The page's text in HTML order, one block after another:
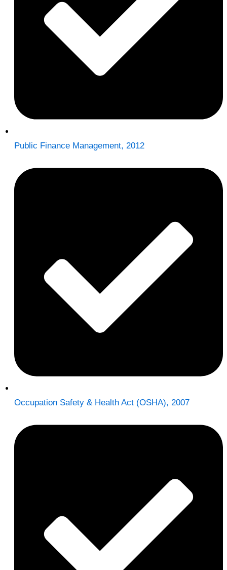
Public Finance Management, 2012
Occupation Safety & Health Act (OSHA), 2007